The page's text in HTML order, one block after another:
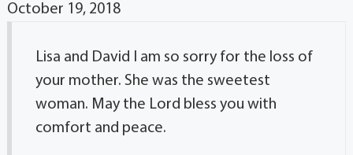
October 19, 2018
Lisa and David I am so sorry for the loss of
your mother. She was the sweetest
woman. May the Lord bless you with
comfort and peace.